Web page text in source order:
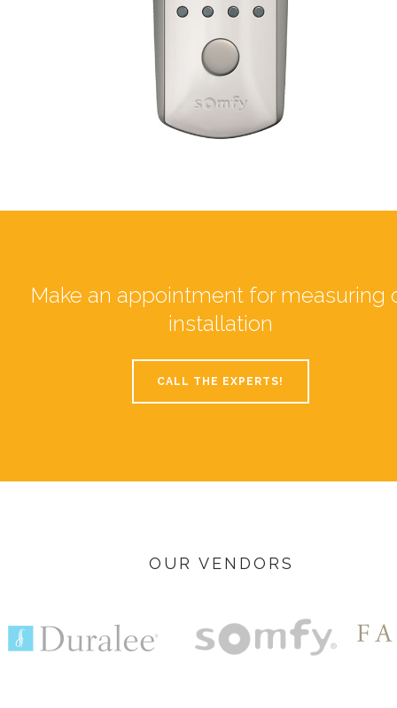
Make an appointment for measuring
installation
CALL THE EXPERTS!
OUR VENDORS